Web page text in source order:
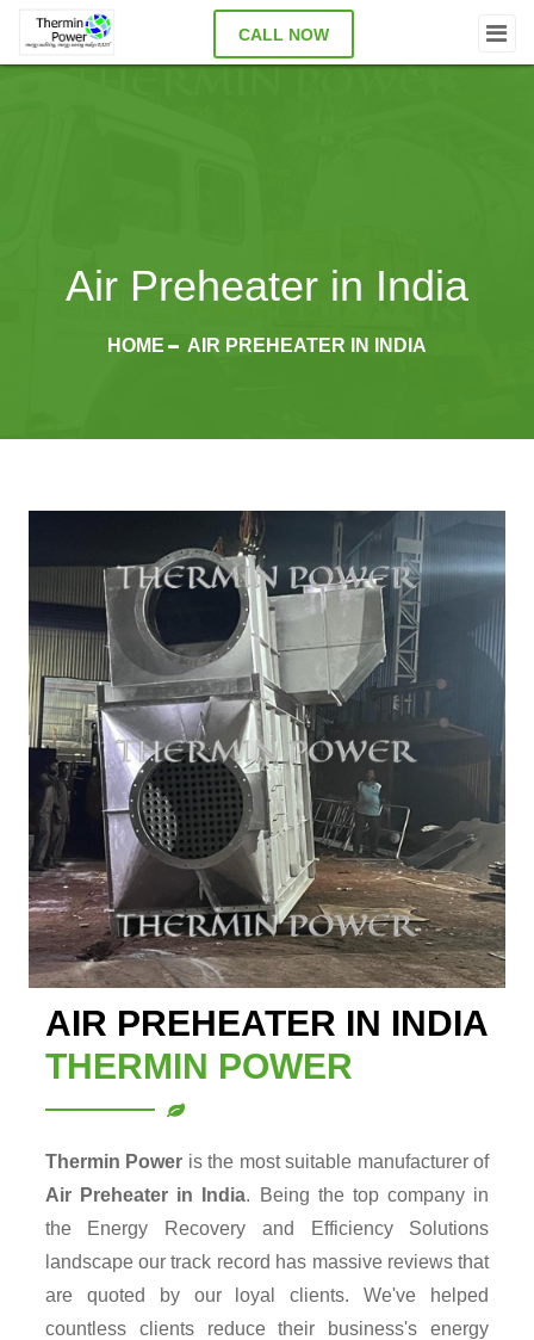
CALL NOW
Air Preheater in India
HOME AIR PREHEATER IN INDIA
AIR PREHEATER IN INDIA
THERMIN POWER
Thermin Power is the most suitable manufacturer of
Air Preheater in India. Being the top company in
the Energy Recovery and Efficiency Solutions
landscape our track record has massive reviews that
are quoted by our loyal clients. We've helped
countless clients reduce their business's energy